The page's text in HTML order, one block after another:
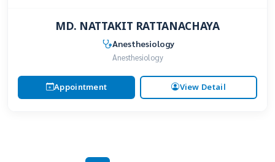
MD. NATTAKIT RATTANACHAYA
Anesthesiology
Anesthesiology
Appointment View Detail